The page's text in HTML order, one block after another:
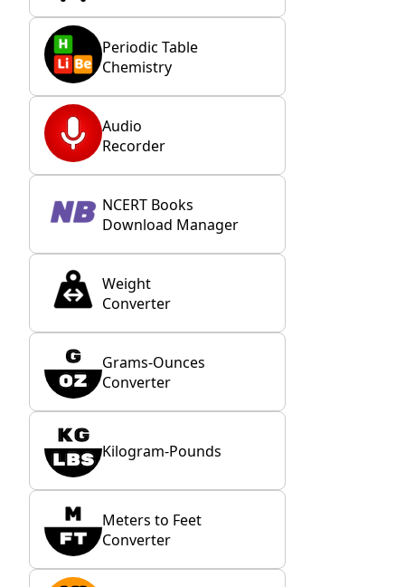
Periodic Table
Chemistry
Audio
Recorder
NCERT Books
Download Manager
Weight
Converter
Grams-Ounces
Converter
Kilogram-Pounds
Meters to Feet
Converter